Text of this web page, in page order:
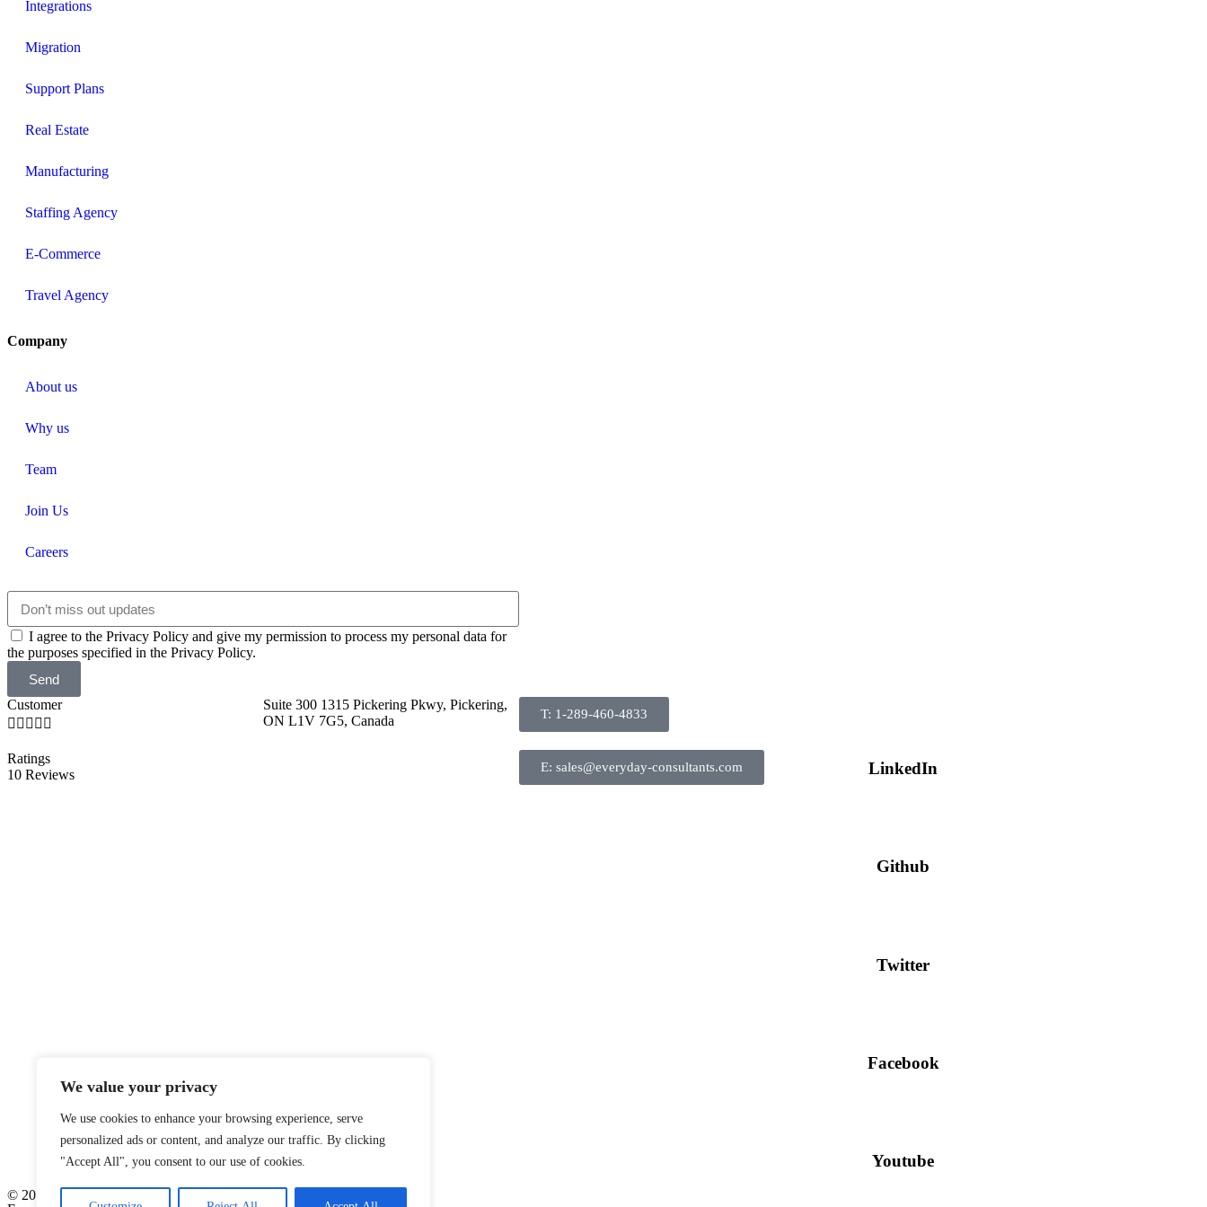
We value your privacy
We use cookies to enhance your browsing experience, serve
personalized ads or content, and analyze our traffic. By clicking
"Accept All", you consent to our use of cookies.
Integrations
Migration
Support Plans
Real Estate
Manufacturing
Staffing Agency
E-Commerce
Travel Agency
Company
About us
Why us
Team
Join Us
Careers
I agree to the Privacy Policy and give my permission to process my personal data for
the purposes specified in the Privacy Policy.
Send
Customer
    
Ratings
10 Reviews
Suite 300 1315 Pickering Pkwy, Pickering,
ON L1V 7G5, Canada
T: 1-289-460-4833
E: sales@everyday-consultants.com LinkedIn
Github
Twitter
Facebook
Youtube
© 2026